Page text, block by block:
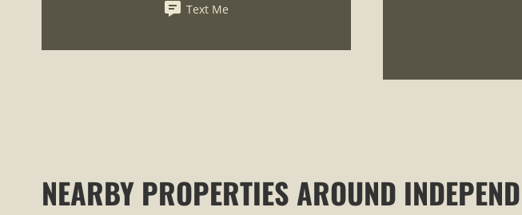
Text Me
NEARBY PROPERTIES AROUND